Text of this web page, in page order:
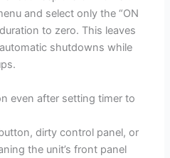
and select only the “ON
to zero. This leaves
shutdowns while
even after setting timer to
dirty control panel, or
the unit’s front panel